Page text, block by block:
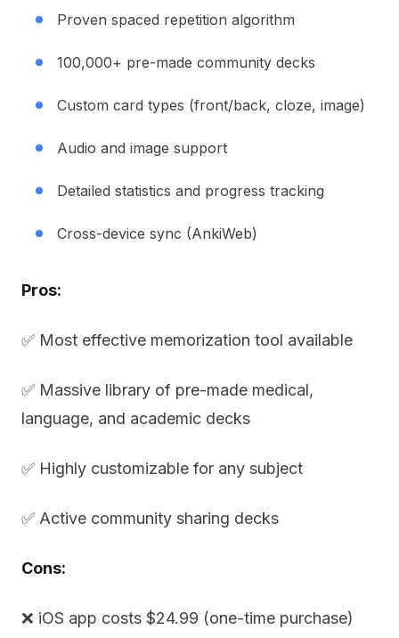
Proven spaced repetition algorithm
100,000+ pre-made community decks
Custom card types (front/back, cloze, image)
Audio and image support
Detailed statistics and progress tracking
Cross-device sync (AnkiWeb)
Pros:
✅ Most effective memorization tool available
✅ Massive library of pre-made medical,
language, and academic decks
✅ Highly customizable for any subject
✅ Active community sharing decks
Cons:
❌ iOS app costs $24.99 (one-time purchase)